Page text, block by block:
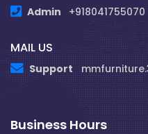
Admin
+918041755070
MAIL US
Support
Business Hours